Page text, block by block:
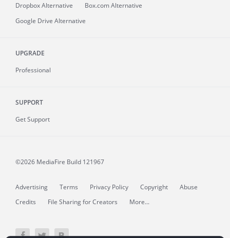
Dropbox Alternative
Box.com Alternative
Google Drive Alternative
UPGRADE
Professional
SUPPORT
Get Support
©2026 MediaFire Build 121967
Advertising Terms Privacy Policy Copyright
Abuse
Credits
File Sharing for Creators More...